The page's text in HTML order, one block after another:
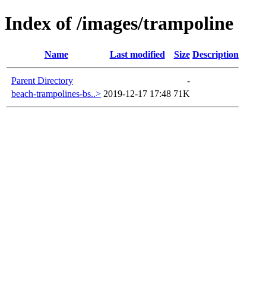
Index of /images/trampoline
Name Last modified Size Description
Parent Directory
-
beach-trampolines-bs..> 2019-12-17 17:48 71K